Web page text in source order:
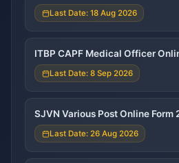
Last Date: 18 Aug 2026
ITBP CAPF Medical Officer
Last Date: 8 Sep 2026
SJVN Various Post Online Form
Last Date: 26 Aug 2026